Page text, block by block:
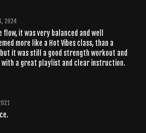
2024
flow, it was very balanced and well
more like a Hot Vibes class, than a
it was still a good strength workout and
with a great playlist and clear instruction.